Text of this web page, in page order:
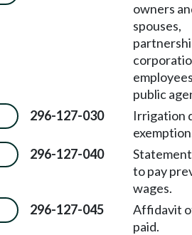
owners
spouses,
public
296-127-030
Irrigation
296-127-040
to pay
wages.
296-127-045
Affidavit
paid.